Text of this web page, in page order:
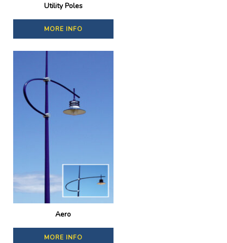
Utility Poles
MORE INFO
Aero
MORE INFO